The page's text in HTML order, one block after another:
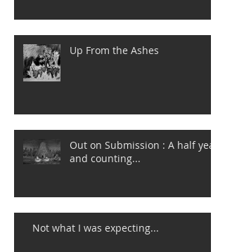
Up From the Ashes
Out on Submission : A half year
and counting...
Not what I was expecting...